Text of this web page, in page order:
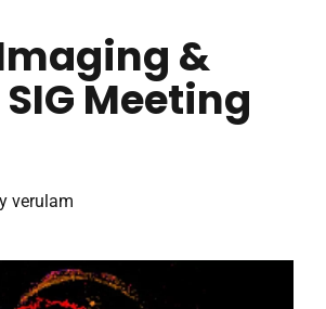
&
SIG Meeting
verulam